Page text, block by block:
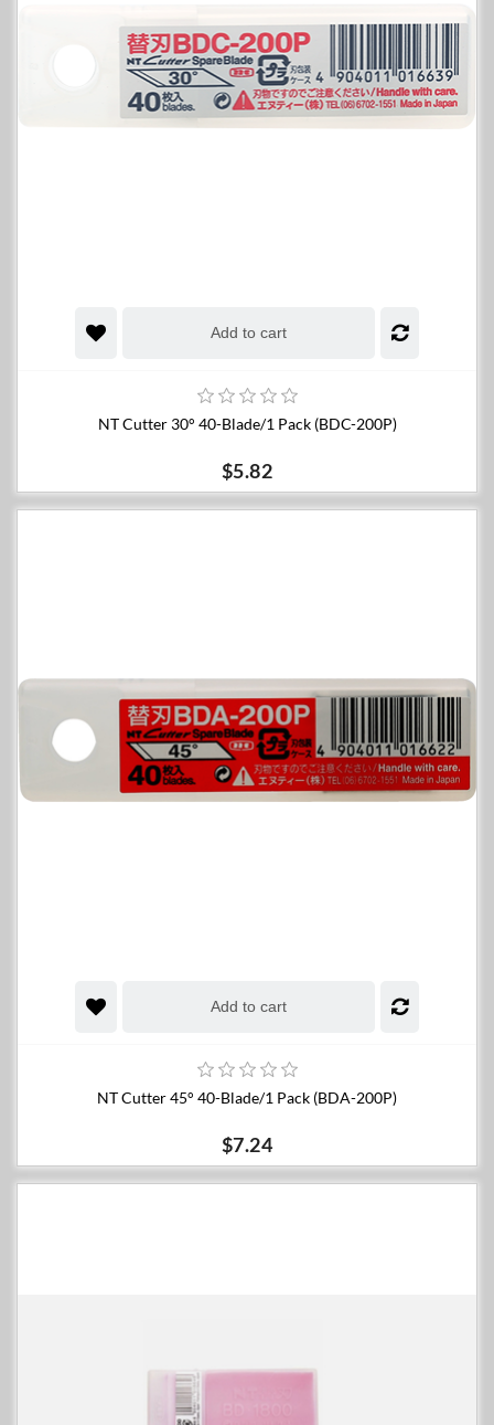
Add to cart
NT Cutter 30° 40-Blade/1 Pack (BDC-200P)
$5.82
Add to cart
NT Cutter 45° 40-Blade/1 Pack (BDA-200P)
$7.24